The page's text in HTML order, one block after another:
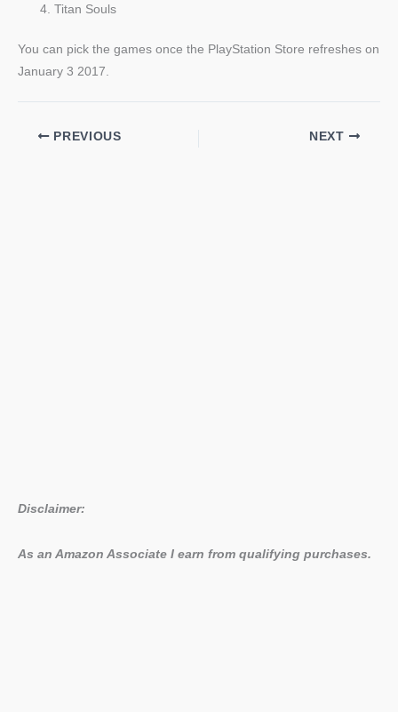
Titan Souls
You can pick the games once the PlayStation Store refreshes on
January 3 2017.
PREVIOUS NEXT
Disclaimer:
As an Amazon Associate I earn from qualifying purchases.